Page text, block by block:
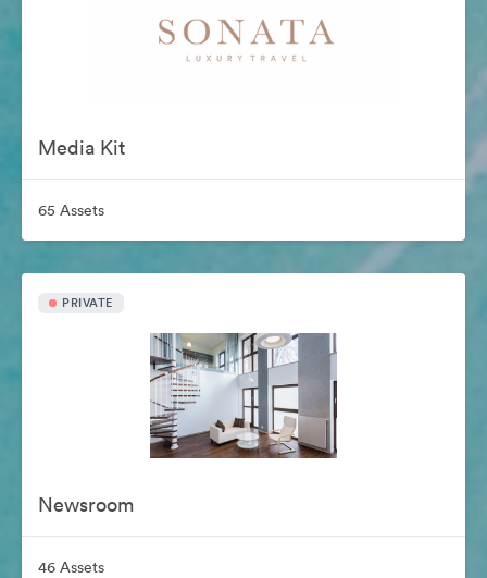
Media Kit
65 Assets
PRIVATE
Newsroom
46 Assets